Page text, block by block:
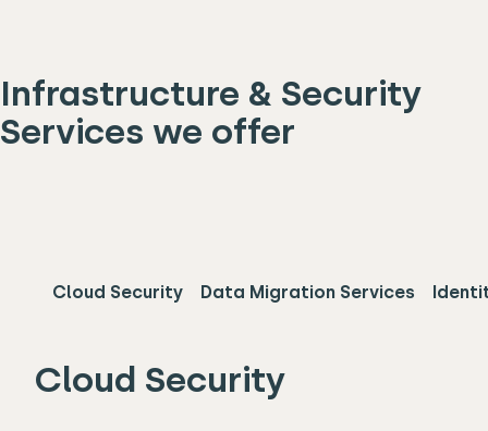
Infrastructure & Security
Services we offer
Cloud Security Data Migration Services
Cloud Security